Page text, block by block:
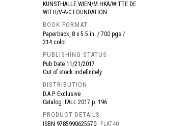
KUNSTHALLE WIEN/M HKA/WITTE DE
WITH/V-A-C FOUNDATION
BOOK FORMAT
Paperback, 8 x 5.5 in. / 700 pgs /
314 color.
PUBLISHING STATUS
Pub Date 11/21/2017
Out of stock indefinitely
DISTRIBUTION
D.A.P. Exclusive
Catalog: FALL 2017 p. 196
PRODUCT DETAILS
ISBN 9785990625570
FLAT40